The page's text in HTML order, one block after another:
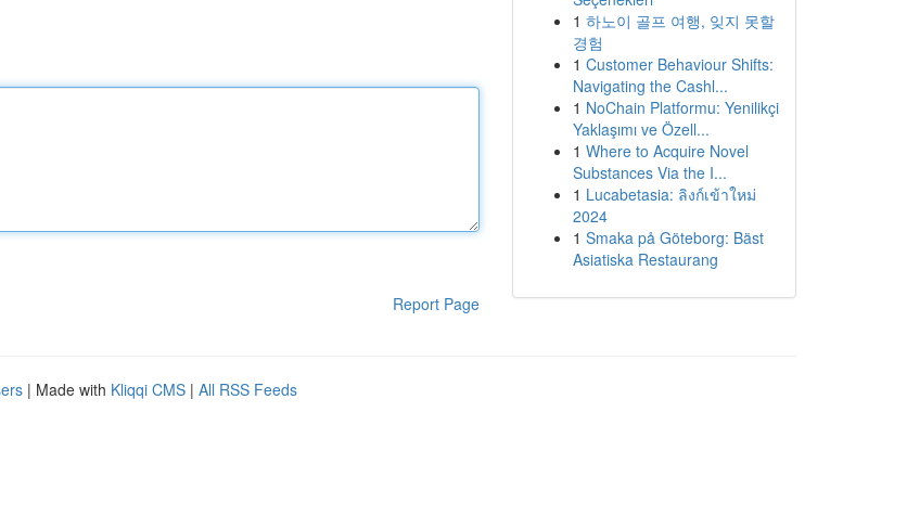
Report Page
1 하노이 골프 여행, 잊지 못할
경험
1 Customer Behaviour Shifts:
Navigating the Cashl...
1 NoChain Platformu: Yenilikçi
Yaklaşımı ve Özell...
1 Where to Acquire Novel
Substances Via the I...
1 Lucabetasia: ลิงก์เข้าใหม่
2024
1 Smaka på Göteborg: Bäst
Asiatiska Restaurang
| Made with Kliqqi CMS | All RSS Feeds